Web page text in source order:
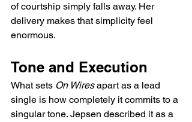
of courtship simply falls away. Her
delivery makes that simplicity feel
enormous.
Tone and Execution
What sets On Wires apart as a lead
single is how completely it commits to a
singular tone. Jepsen described it as a